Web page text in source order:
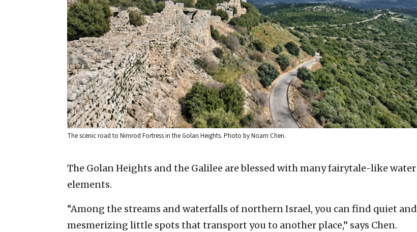
The scenic road to Nimrod Fortress in the Golan Heights. Photo by Noam Chen.
The Golan Heights and the Galilee are blessed with many fairytale-like water
elements.
“Among the streams and waterfalls of northern Israel, you can find quiet and
mesmerizing little spots that transport you to another place,” says Chen.